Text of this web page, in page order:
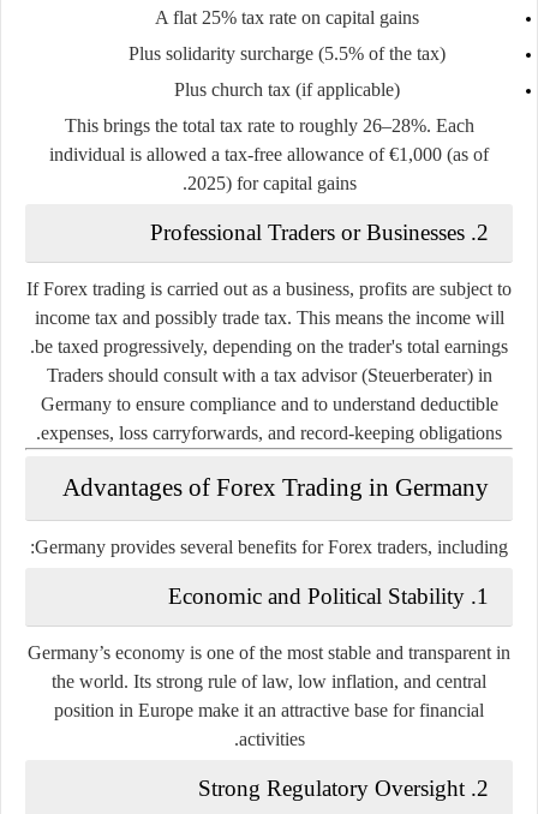
A flat 25% tax rate on capital gains
Plus solidarity surcharge (5.5% of the tax)
Plus church tax (if applicable)
This brings the total tax rate to roughly 26–28%. Each
individual is allowed a tax-free allowance of €1,000 (as of
2025) for capital gains.
2.
Professional Traders or Businesses
If Forex trading is carried out as a business, profits are subject to
income taxand possibly trade tax. This means the income will
be taxed progressively, depending on the trader's total earnings.
Traders should consult with a tax advisor(Steuerberater) in
Germany to ensure compliance and to understand deductible
expenses, loss carryforwards, and record-keeping obligations.
Advantages of Forex Trading in Germany
Germany provides several benefits for Forex traders, including:
1.
Economic and Political Stability
Germany’s economy is one of the most stable and transparent in
the world. Its strong rule of law, low inflation, and central
position in Europe make it an attractive base for financial
activities.
2.
Strong Regulatory Oversight